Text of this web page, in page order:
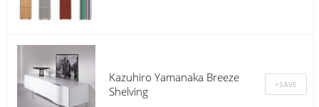
Kazuhiro Yamanaka Breeze
Shelving